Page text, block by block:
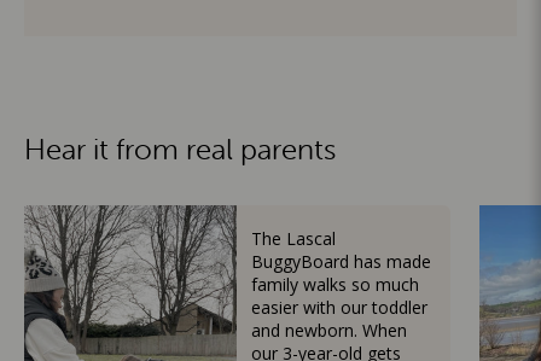
Hear it from real parents
The Lascal
BuggyBoard has made
family walks so much
easier with our toddler
and newborn. When
our 3-year-old gets